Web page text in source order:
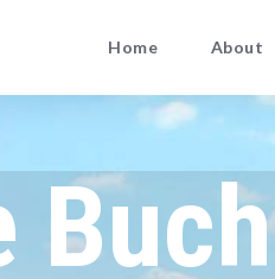
Home About